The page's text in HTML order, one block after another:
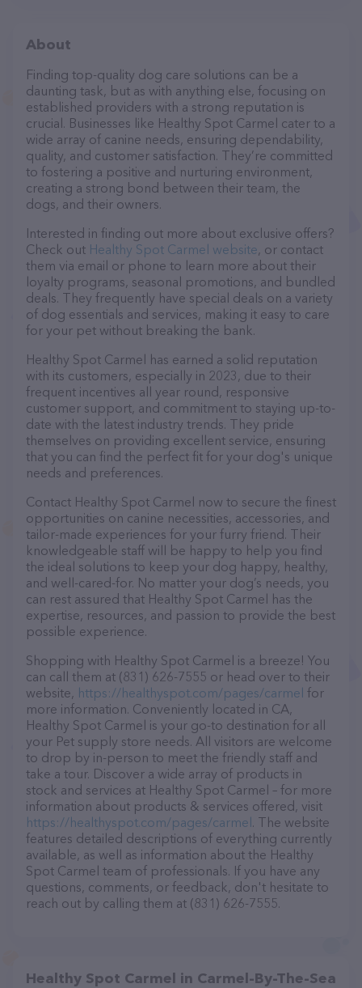
About
Finding top-quality dog care solutions can be a
daunting task, but as with anything else, focusing on
established providers with a strong reputation is
crucial. Businesses like Healthy Spot Carmel cater to a
wide array of canine needs, ensuring dependability,
quality, and customer satisfaction. They’re committed
to fostering a positive and nurturing environment,
creating a strong bond between their team, the
dogs, and their owners.
Interested in finding out more about exclusive offers?
Check out Healthy Spot Carmel website, or contact
them via email or phone to learn more about their
loyalty programs, seasonal promotions, and bundled
deals. They frequently have special deals on a variety
of dog essentials and services, making it easy to care
for your pet without breaking the bank.
Healthy Spot Carmel has earned a solid reputation
with its customers, especially in 2023, due to their
frequent incentives all year round, responsive
customer support, and commitment to staying up-to-
date with the latest industry trends. They pride
themselves on providing excellent service, ensuring
that you can find the perfect fit for your dog's unique
needs and preferences.
Contact Healthy Spot Carmel now to secure the finest
opportunities on canine necessities, accessories, and
tailor-made experiences for your furry friend. Their
knowledgeable staff will be happy to help you find
the ideal solutions to keep your dog happy, healthy,
and well-cared-for. No matter your dog’s needs, you
can rest assured that Healthy Spot Carmel has the
expertise, resources, and passion to provide the best
possible experience.
Shopping with Healthy Spot Carmel is a breeze! You
can call them at (831) 626-7555 or head over to their
website, https://healthyspot.com/pages/carmel for
more information. Conveniently located in CA,
Healthy Spot Carmel is your go-to destination for all
your Pet supply store needs. All visitors are welcome
to drop by in-person to meet the friendly staff and
take a tour. Discover a wide array of products in
stock and services at Healthy Spot Carmel – for more
information about products & services offered, visit
https://healthyspot.com/pages/carmel . The website
features detailed descriptions of everything currently
available, as well as information about the Healthy
Spot Carmel team of professionals. If you have any
questions, comments, or feedback, don't hesitate to
reach out by calling them at (831) 626-7555.
Healthy Spot Carmel in Carmel-By-The-Sea